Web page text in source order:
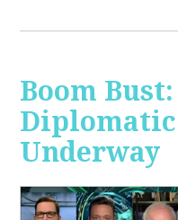
Boom
Underway